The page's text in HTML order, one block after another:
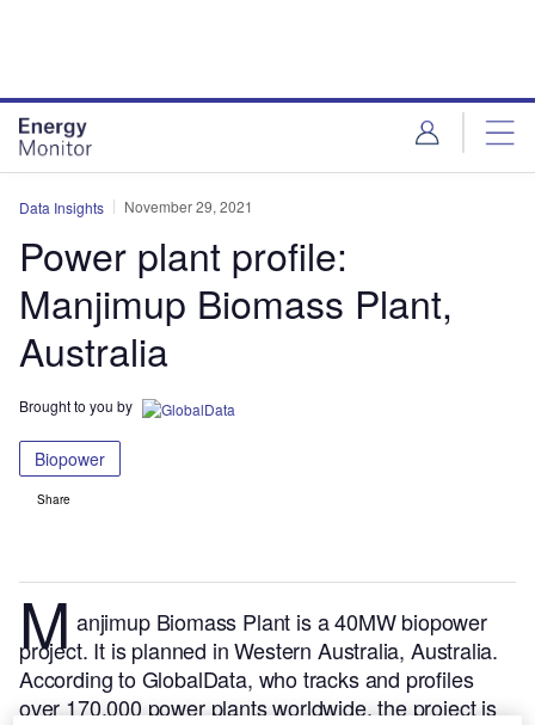
Data Insights November 29, 2021
Power plant profile:
Manjimup Biomass Plant,
Australia
Brought to you by
Biopower
Share
M anjimup Biomass Plant is a 40MW biopower
project. It is planned in Western Australia, Australia.
According to GlobalData, who tracks and profiles
over 170,000 power plants worldwide, the project is